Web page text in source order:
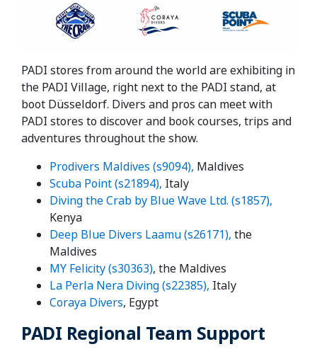
PADI stores from around the world are exhibiting in
the PADI Village, right next to the PADI stand, at
boot Düsseldorf. Divers and pros can meet with
PADI stores to discover and book courses, trips and
adventures throughout the show.
Prodivers Maldives (s9094), Maldives
Scuba Point (s21894), Italy
Diving the Crab by Blue Wave Ltd. (s1857),
Kenya
Deep Blue Divers Laamu (s26171), the
Maldives
MY Felicity (s30363), the Maldives
La Perla Nera Diving (s22385), Italy
Coraya Divers, Egypt
PADI Regional Team Support